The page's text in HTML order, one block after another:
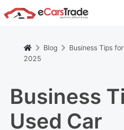
Install eCarsTrade web
Home Screen and receive
Blog
Business Tips
2025
Business
Used Car